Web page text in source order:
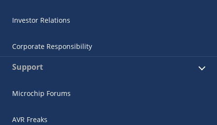
Investor Relations
Corporate Responsibility
Support
Microchip Forums
AVR Freaks